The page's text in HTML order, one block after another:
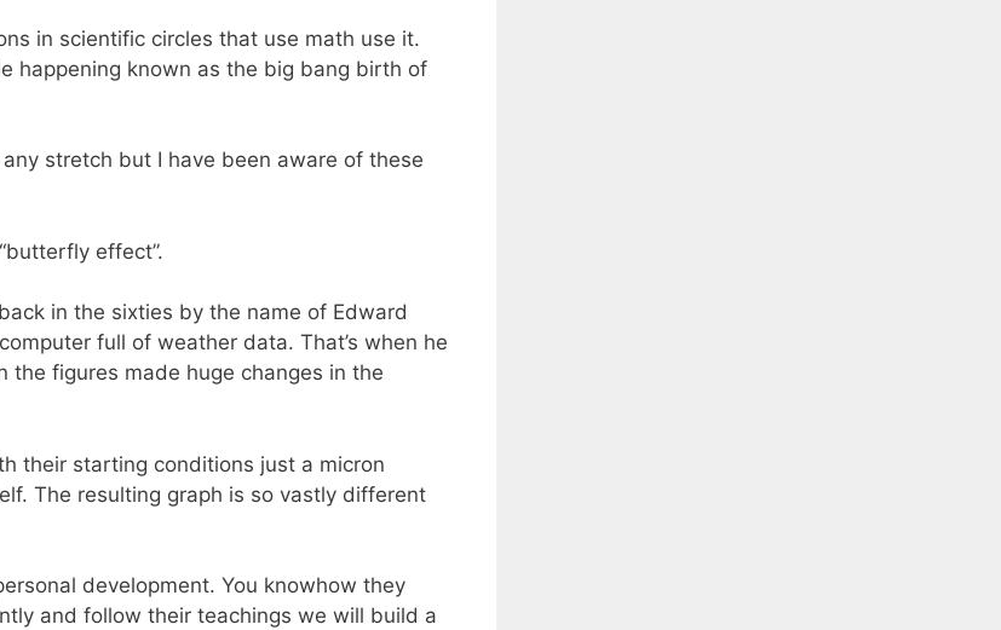
in scientific circles that use math use it.
happening known as the big bang birth of
stretch but I have been aware of these
effect”.
in the sixties by the name of Edward
full of weather data. That’s when he
the figures made huge changes in the
their starting conditions just a micron
The resulting graph is so vastly different
development. You knowhow they
and follow their teachings we will build a